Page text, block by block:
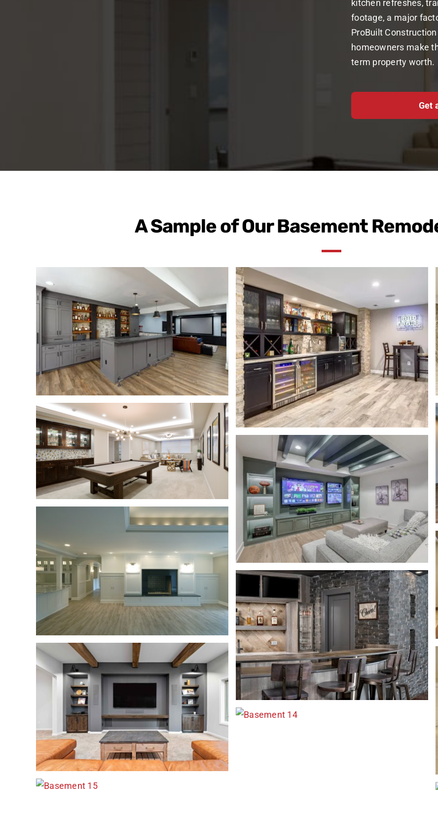
kitchen refreshes,
footage, a major
ProBuilt
homeowners make
term property worth.
Get
A Sample of Our Basement